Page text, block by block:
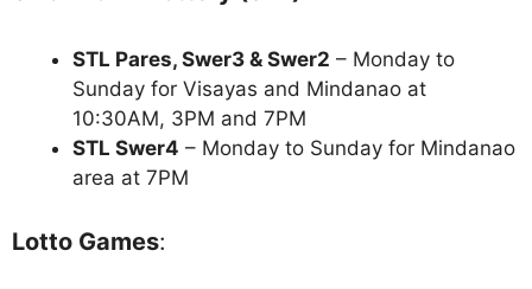
STL Pares, Swer3 & Swer2 – Monday to
Sunday for Visayas and Mindanao at
10:30AM, 3PM and 7PM
STL Swer4 – Monday to Sunday for Mindanao
area at 7PM
Lotto Games: